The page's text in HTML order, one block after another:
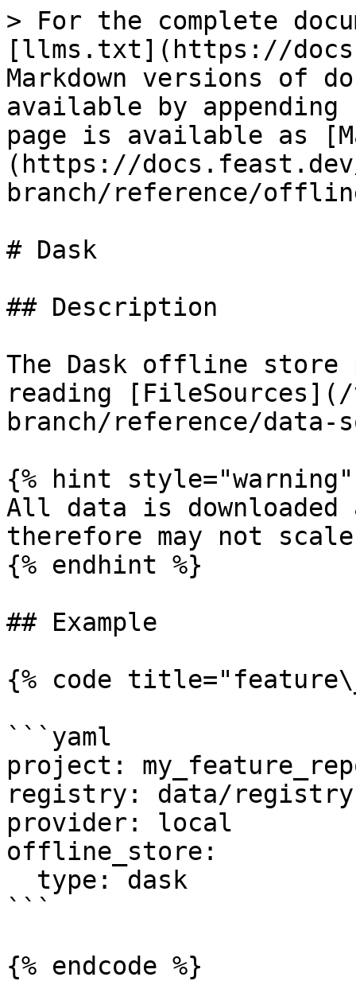
> For the complete
[llms.txt](https://
Markdown versions of
available by
page is available as
(https://
branch/reference/
# Dask
## Description
The Dask offline store
reading
branch/reference/
{% hint style="warning"
All data is downloaded
therefore may not
{% endhint %}
## Example
{% code
```yaml
project:
registry: data/
provider: local
offline_store:
```
{% endcode %}